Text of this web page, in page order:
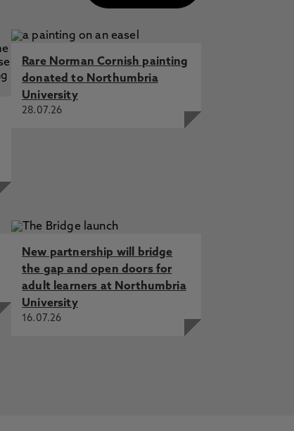
Rare Norman Cornish painting
donated to Northumbria
University
28.07.26
New partnership will bridge
the gap and open doors for
adult learners at Northumbria
University
16.07.26